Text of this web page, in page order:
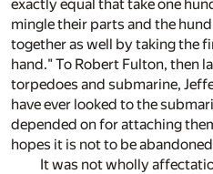
exactly equal that take one
mingle their parts and the
together as well by taking the
hand." To Robert Fulton, then
torpedoes and submarine,
have ever looked to the
depended on for attaching
hopes it is not to be
It was not wholly